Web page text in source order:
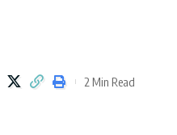
2 Min Read